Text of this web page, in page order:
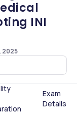
INI
2025
Exam
Details